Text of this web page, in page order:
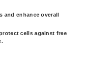
and enhance overall
cells against free